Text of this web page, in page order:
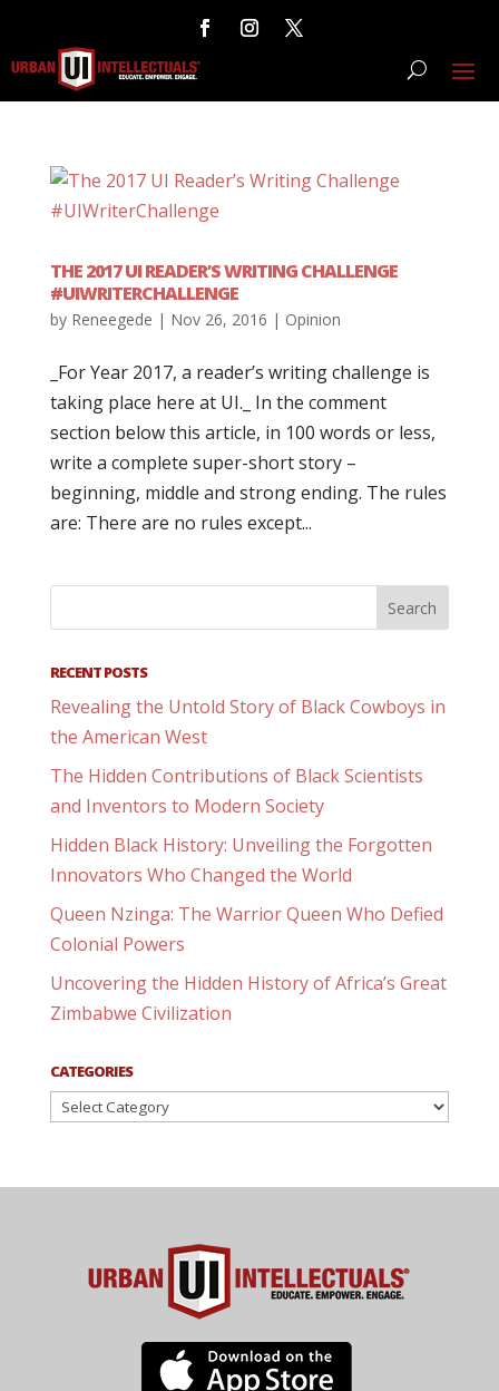
THE 2017 UI READER’S WRITING CHALLENGE
#UIWRITERCHALLENGE
by Reneegede | Nov 26, 2016 | Opinion
_For Year 2017, a reader’s writing challenge is
taking place here at UI._ In the comment
section below this article, in 100 words or less,
write a complete super-short story –
beginning, middle and strong ending. The rules
are: There are no rules except...
RECENT POSTS
Revealing the Untold Story of Black Cowboys in
the American West
The Hidden Contributions of Black Scientists
and Inventors to Modern Society
Hidden Black History: Unveiling the Forgotten
Innovators Who Changed the World
Queen Nzinga: The Warrior Queen Who Defied
Colonial Powers
Uncovering the Hidden History of Africa’s Great
Zimbabwe Civilization
CATEGORIES
Categories